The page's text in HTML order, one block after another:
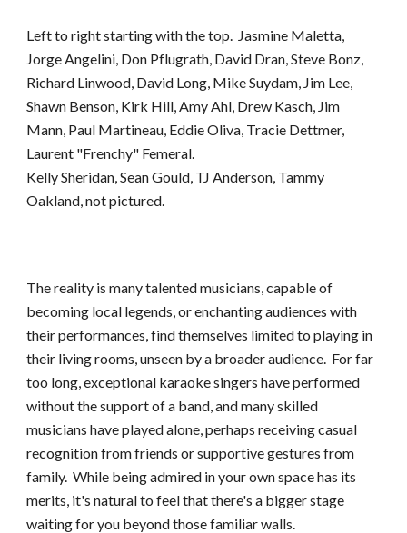
Left to right starting with the top. Jasmine Maletta,
Jorge Angelini, Don Pflugrath, David Dran, Steve Bonz,
Richard Linwood, David Long, Mike Suydam, Jim Lee,
Shawn Benson, Kirk Hill, Amy Ahl, Drew Kasch, Jim
Mann, Paul Martineau, Eddie Oliva, Tracie Dettmer,
Laurent "Frenchy" Femeral.
Kelly Sheridan, Sean Gould, TJ Anderson, Tammy
Oakland, not pictured.
The reality is many talented musicians, capable of
becoming local legends, or enchanting audiences with
their performances, find themselves limited to playing in
their living rooms, unseen by a broader audience. For far
too long, exceptional karaoke singers have performed
without the support of a band, and many skilled
musicians have played alone, perhaps receiving casual
recognition from friends or supportive gestures from
family. While being admired in your own space has its
merits, it's natural to feel that there's a bigger stage
waiting for you beyond those familiar walls.